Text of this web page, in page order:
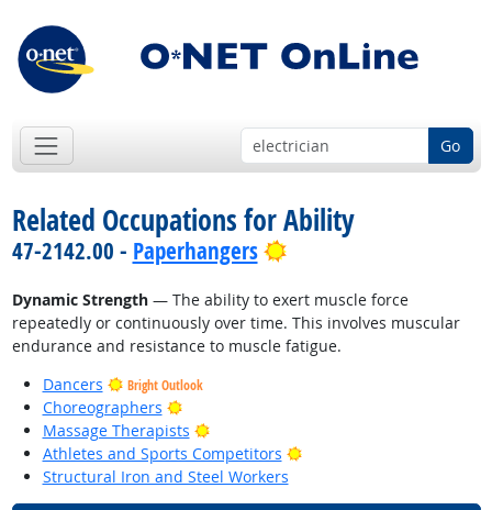
Go
Related Occupations for Ability
47-2142.00 - Paperhangers Bright Outlook
Dynamic Strength— The ability to exert muscle force
repeatedly or continuously over time. This involves muscular
endurance and resistance to muscle fatigue.
Dancers
Bright Outlook
Choreographers
Bright Outlook
Massage Therapists
Bright Outlook
Athletes and Sports Competitors
Bright Outlook
Structural Iron and Steel Workers